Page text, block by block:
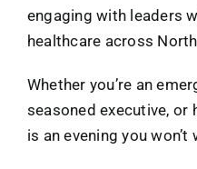
engaging with leaders
healthcare across
Whether you’re an
seasoned executive, or
is an evening you